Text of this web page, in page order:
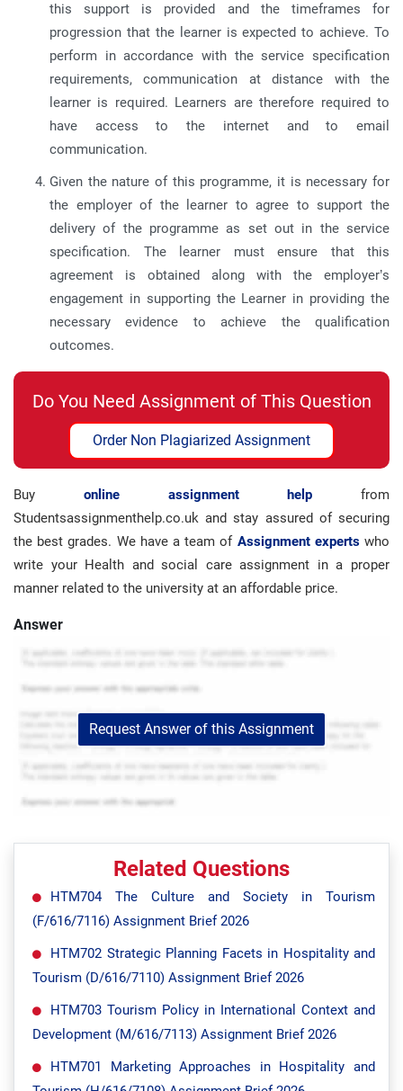
this support is provided and the timeframes for
progression that the learner is expected to achieve. To
perform in accordance with the service specification
requirements, communication at distance with the
learner is required. Learners are therefore required to
have access to the internet and to email
communication.
Given the nature of this programme, it is necessary for
the employer of the learner to agree to support the
delivery of the programme as set out in the service
specification. The learner must ensure that this
agreement is obtained along with the employer’s
engagement in supporting the Learner in providing the
necessary evidence to achieve the qualification
outcomes.
Do You Need Assignment of This Question
Order Non Plagiarized Assignment
Buy online assignment help from
Studentsassignmenthelp.co.uk and stay assured of securing
the best grades. We have a team of Assignment expertswho
write your Health and social care assignment in a proper
manner related to the university at an affordable price.
Answer
Request Answer of this Assignment
Related Questions
HTM704 The Culture and Society in Tourism
(F/616/7116) Assignment Brief 2026
HTM702 Strategic Planning Facets in Hospitality and
Tourism (D/616/7110) Assignment Brief 2026
HTM703 Tourism Policy in International Context and
Development (M/616/7113) Assignment Brief 2026
HTM701 Marketing Approaches in Hospitality and